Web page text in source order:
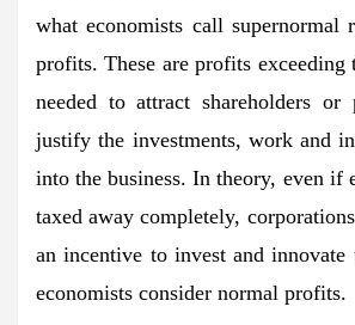
what economists call supernormal
profits. These are profits
needed to attract shareholders or
justify the investments, work and
into the business. In theory, even if
taxed away completely,
an incentive to invest and innovate
economists consider normal profits.